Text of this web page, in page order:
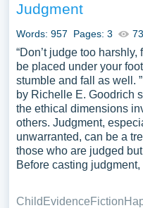
Judgment
Words: 957 Pages: 3
“Don’t judge too
be placed under your
stumble and fall as well.
by Richelle E. Goodrich
the ethical dimensions
others. Judgment,
unwarranted, can be a
those who are judged
Before casting
Child EvidenceFiction